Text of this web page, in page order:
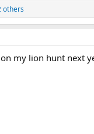
others
my lion hunt next